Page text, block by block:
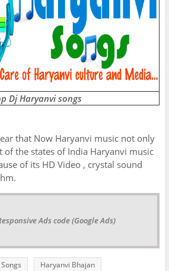
Dj Haryanvi songs
that Now Haryanvi music not only
of the states of India Haryanvi music
of its HD Video , crystal sound
Ads code (Google Ads)
Haryanvi Bhajan